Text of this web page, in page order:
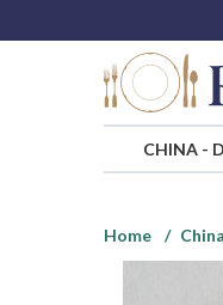
CHINA-
Home
China